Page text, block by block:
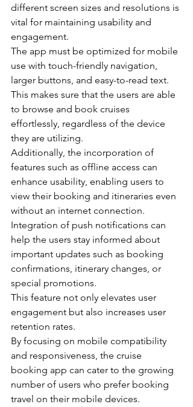
different screen sizes and resolutions is
vital for maintaining usability and
engagement.
The app must be optimized for mobile
use with touch-friendly navigation,
larger buttons, and easy-to-read text.
This makes sure that the users are able
to browse and book cruises
effortlessly, regardless of the device
they are utilizing.
Additionally, the incorporation of
features such as offline access can
enhance usability, enabling users to
view their booking and itineraries even
without an internet connection.
Integration of push notifications can
help the users stay informed about
important updates such as booking
confirmations, itinerary changes, or
special promotions.
This feature not only elevates user
engagement but also increases user
retention rates.
By focusing on mobile compatibility
and responsiveness, the cruise
booking app can cater to the growing
number of users who prefer booking
travel on their mobile devices.